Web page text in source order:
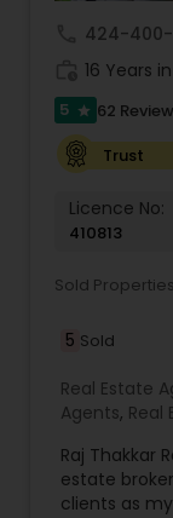
424-
16 Years
5 star 62
Trust
Licence No:
410813
Sold Properties
5 Sold
Real Estate
Agents, Real
Agents
Raj Thakkar
estate
clients as